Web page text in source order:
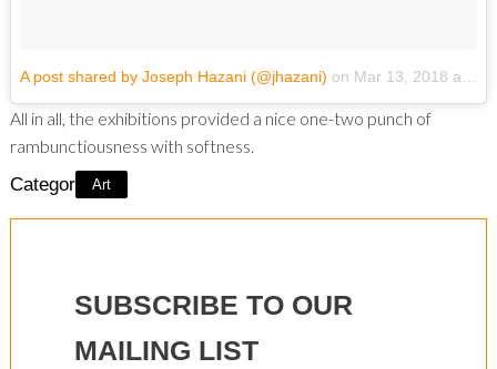
A post shared by Joseph Hazani (@jhazani) on Mar 13, 2018 at 6:23pm PDT
All in all, the exhibitions provided a nice one-two punch of
rambunctiousness with softness.
Category:
Art
SUBSCRIBE TO OUR
MAILING LIST